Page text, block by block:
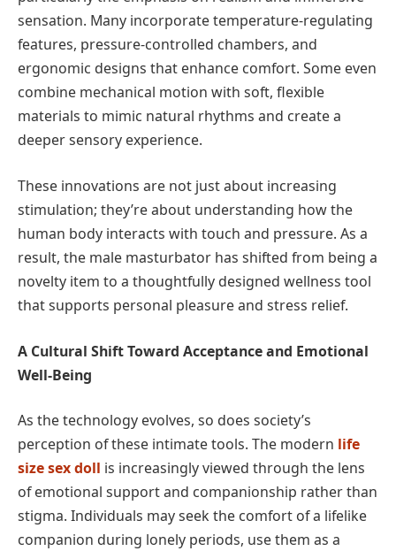
sensation. Many incorporate temperature-regulating
features, pressure-controlled chambers, and
ergonomic designs that enhance comfort. Some even
combine mechanical motion with soft, flexible
materials to mimic natural rhythms and create a
deeper sensory experience.
These innovations are not just about increasing
stimulation; they’re about understanding how the
human body interacts with touch and pressure. As a
result, the male masturbator has shifted from being a
novelty item to a thoughtfully designed wellness tool
that supports personal pleasure and stress relief.
A Cultural Shift Toward Acceptance and Emotional
Well-Being
As the technology evolves, so does society’s
perception of these intimate tools. The modern life
size sex doll is increasingly viewed through the lens
of emotional support and companionship rather than
stigma. Individuals may seek the comfort of a lifelike
companion during lonely periods, use them as a